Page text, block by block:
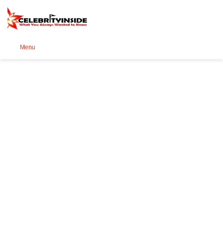
Menu